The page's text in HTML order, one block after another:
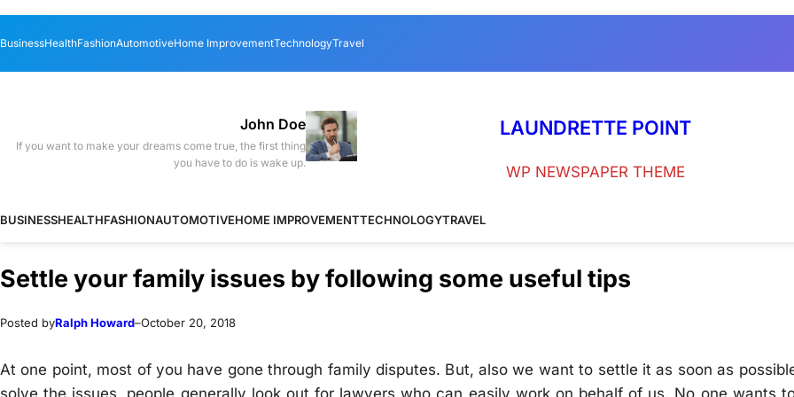
to
content
to
content
BusinessHealthFashionAutomotiveHome ImprovementTechnologyTravel
John Doe
If you want to make your dreams come true, the first thing
you have to do is wake up.
LAUNDRETTE POINT
WP NEWSPAPER THEME
BUSINESSHEALTHFASHIONAUTOMOTIVEHOME IMPROVEMENTTECHNOLOGYTRAVEL
Settle your family issues by following some useful tips
Posted byRalph Howard–October 20, 2018
At one point, most of you have gone through family disputes. But, also we want to settle it as soon as
solve the issues, people generally look out for lawyers who can easily work on behalf of us. No one wants